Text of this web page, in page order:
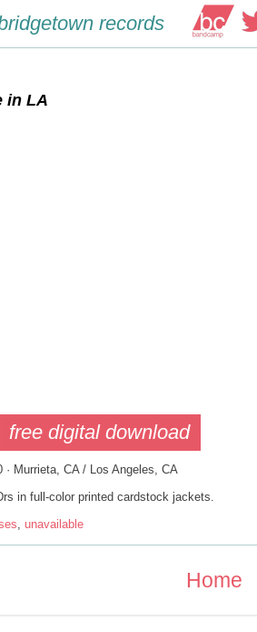
in LA
· Murrieta, CA / Los Angeles, CA
in full-color printed cardstock jackets.
, unavailable
Home